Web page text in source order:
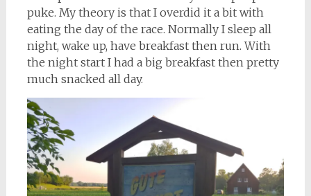
puke. My theory is that I overdid it a bit with
eating the day of the race. Normally I sleep all
night, wake up, have breakfast then run. With
the night start I had a big breakfast then pretty
much snacked all day.